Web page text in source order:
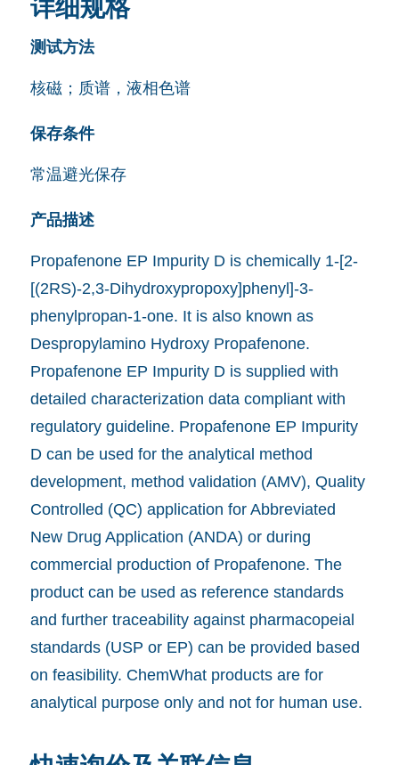
详细规格
测试方法
核磁；质谱，液相色谱
保存条件
常温避光保存
产品描述
Propafenone EP Impurity D is chemically 1-[2-
[(2RS)-2,3-Dihydroxypropoxy]phenyl]-3-
phenylpropan-1-one. It is also known as
Despropylamino Hydroxy Propafenone.
Propafenone EP Impurity D is supplied with
detailed characterization data compliant with
regulatory guideline. Propafenone EP Impurity
D can be used for the analytical method
development, method validation (AMV), Quality
Controlled (QC) application for Abbreviated
New Drug Application (ANDA) or during
commercial production of Propafenone. The
product can be used as reference standards
and further traceability against pharmacopeial
standards (USP or EP) can be provided based
on feasibility. ChemWhat products are for
analytical purpose only and not for human use.